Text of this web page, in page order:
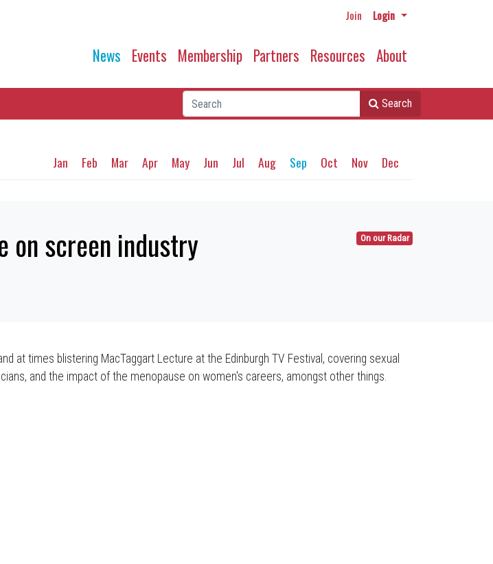
Join Login
News Events Membership Partners Resources About
Search
Jan Feb Mar Apr May Jun Jul Aug Sep Oct Nov Dec
On our Radar
on screen industry
at times blistering MacTaggart Lecture at the Edinburgh TV Festival, covering sexual
and the impact of the menopause on women's careers, amongst other things.